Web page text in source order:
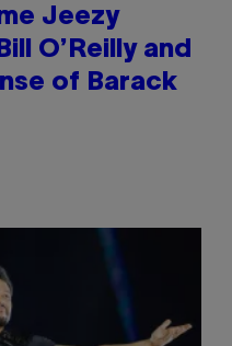
Jeezy
O’Reilly and
of Barack